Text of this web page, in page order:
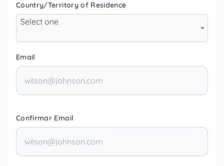
Country/Territory of Residence
Select one
Email
Confirmar Email